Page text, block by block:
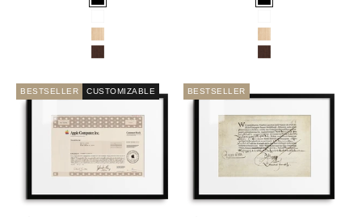
Black
White
Oak
Walnut
Black
White
Oak
Walnut
BESTSELLER CUSTOMIZABLE BESTSELLER